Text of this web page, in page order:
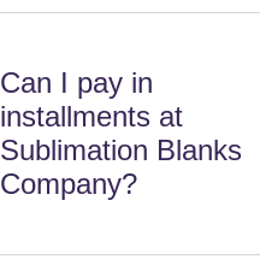
Can I pay in
installments at
Sublimation Blanks
Company?